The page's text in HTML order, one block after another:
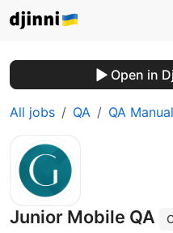
Open in
All jobs QA QA Manual
Junior Mobile QA